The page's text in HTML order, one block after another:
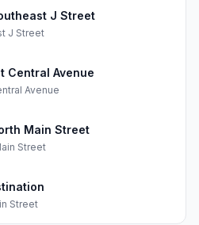
J Street
J Street
Central Avenue
Avenue
Main Street
Street
Street